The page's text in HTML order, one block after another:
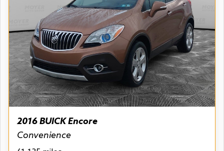
2016 BUICK Encore
Convenience